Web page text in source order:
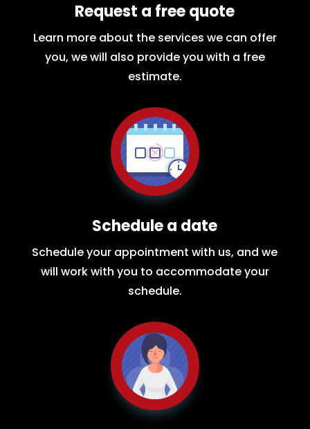
Request a free quote
Learn more about the services we can offer
you, we will also provide you with a free
estimate.
Schedule a date
Schedule your appointment with us, and we
will work with you to accommodate your
schedule.